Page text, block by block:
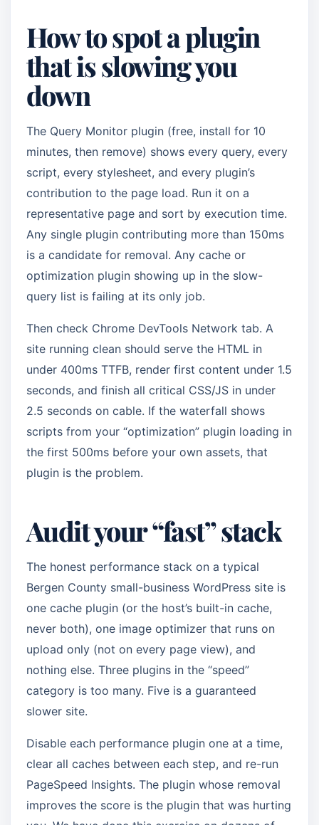
How to spot a plugin
that is slowing you
down
The Query Monitor plugin (free, install for 10
minutes, then remove) shows every query, every
script, every stylesheet, and every plugin’s
contribution to the page load. Run it on a
representative page and sort by execution time.
Any single plugin contributing more than 150ms
is a candidate for removal. Any cache or
optimization plugin showing up in the slow-
query list is failing at its only job.
Then check Chrome DevTools Network tab. A
site running clean should serve the HTML in
under 400ms TTFB, render first content under 1.5
seconds, and finish all critical CSS/JS in under
2.5 seconds on cable. If the waterfall shows
scripts from your “optimization” plugin loading in
the first 500ms before your own assets, that
plugin is the problem.
Audit your “fast” stack
The honest performance stack on a typical
Bergen County small-business WordPress site is
one cache plugin (or the host’s built-in cache,
never both), one image optimizer that runs on
upload only (not on every page view), and
nothing else. Three plugins in the “speed”
category is too many. Five is a guaranteed
slower site.
Disable each performance plugin one at a time,
clear all caches between each step, and re-run
PageSpeed Insights. The plugin whose removal
improves the score is the plugin that was hurting